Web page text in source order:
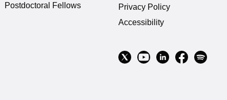
Postdoctoral Fellows
Privacy Policy
Accessibility